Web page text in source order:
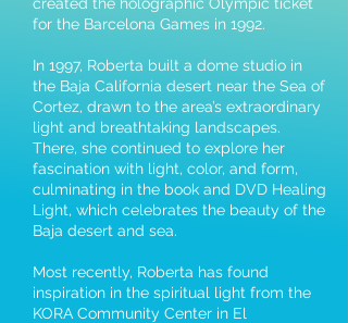
for the Barcelona Games in 1992.
In 1997, Roberta built a dome studio in
the Baja California desert near the Sea of
Cortez, drawn to the area’s extraordinary
light and breathtaking landscapes.
There, she continued to explore her
fascination with light, color, and form,
culminating in the book and DVD Healing
Light, which celebrates the beauty of the
Baja desert and sea.
Most recently, Roberta has found
inspiration in the spiritual light from the
KORA Community Center in El